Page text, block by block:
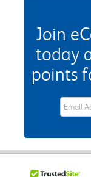
Join
today
points
eWards